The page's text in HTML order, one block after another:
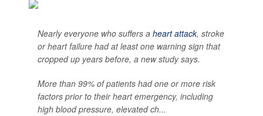
Nearly everyone who suffers a heart attack, stroke
or heart failure had at least one warning sign that
cropped up years before, a new study says.
More than 99% of patients had one or more risk
factors prior to their heart emergency, including
high blood pressure, elevated ch...